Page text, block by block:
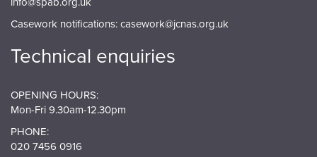
Casework notifications:casework@jcnas.org.uk
Technical enquiries
OPENING HOURS:
Mon-Fri 9.30am-12.30pm
PHONE:
020 7456 0916